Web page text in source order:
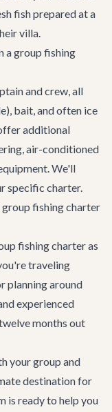
fish prepared at a
villa.
a group fishing
and crew, all
bait, and often ice
additional
air-conditioned
We'll
specific charter.
fishing charter
fishing charter as
traveling
planning around
experienced
months out
your group and
destination for
is ready to help you